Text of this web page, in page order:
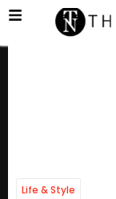
Life & Style